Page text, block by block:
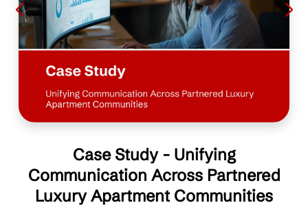
Case Study - Unifying
Communication Across Partnered
Luxury Apartment Communities